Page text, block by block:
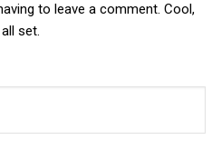
to leave a comment. Cool,
set.